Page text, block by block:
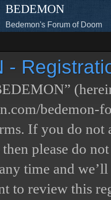
BEDEMON
Bedemon's Forum of Doom
-
bedemon-
If you do not
please do
any time and
to review this